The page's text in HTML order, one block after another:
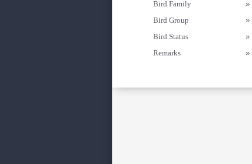
Bird Family
»
Bird Group
»
Bird Status
»
Remarks
»